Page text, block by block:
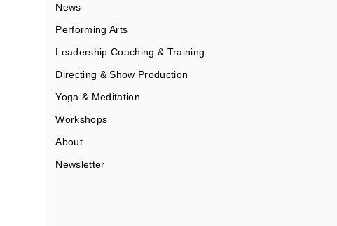
News
Performing Arts
Leadership Coaching & Training
Directing & Show Production
Yoga & Meditation
Workshops
About
Newsletter